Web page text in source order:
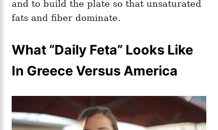
and to build the plate so that unsaturated
fats and fiber dominate.
What “Daily Feta” Looks Like
In Greece Versus America